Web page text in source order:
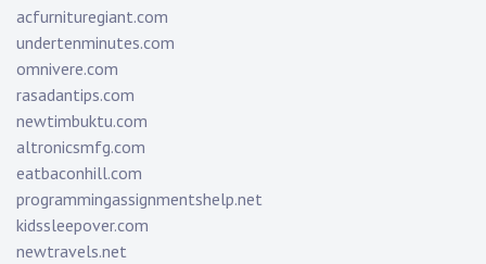
acfurnituregiant.com
undertenminutes.com
omnivere.com
rasadantips.com
newtimbuktu.com
altronicsmfg.com
eatbaconhill.com
programmingassignmentshelp.net
kidssleepover.com
newtravels.net